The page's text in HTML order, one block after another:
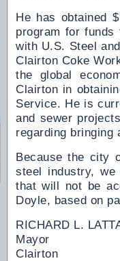
He has obtained
program for funds
with U.S. Steel
Clairton Coke
the global
Clairton in
Service. He is
and sewer
regarding bringing
Because the city
steel industry,
that will not be
Doyle, based on
RICHARD L.
Mayor
Clairton